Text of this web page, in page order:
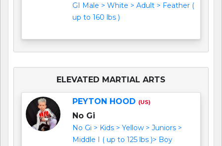
GI Male > White > Adult > Feather (
up to 160 lbs )
ELEVATED MARTIAL ARTS
PEYTON HOOD (US)
No Gi
No Gi > Kids > Yellow > Juniors >
Middle I ( up to 125 lbs )> Boy